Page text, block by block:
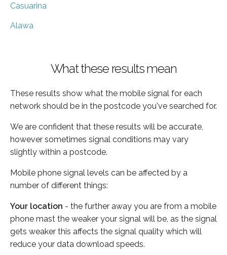
Casuarina
Alawa
What these results mean
These results show what the mobile signal for each
network should be in the postcode you've searched for.
We are confident that these results will be accurate,
however sometimes signal conditions may vary
slightly within a postcode.
Mobile phone signal levels can be affected by a
number of different things:
Your location - the further away you are from a mobile
phone mast the weaker your signal will be, as the signal
gets weaker this affects the signal quality which will
reduce your data download speeds.